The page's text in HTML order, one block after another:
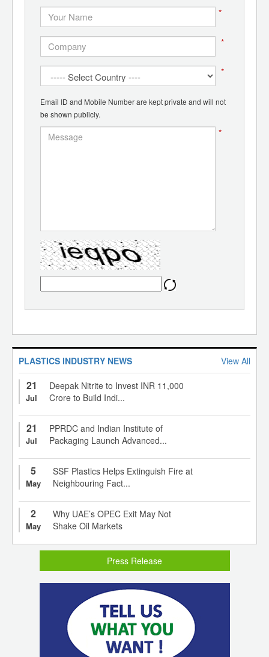
*
*
*
Email ID and Mobile Number are kept private and will not
be shown publicly.
*
PLASTICS INDUSTRY NEWS View All
21
Jul
Deepak Nitrite to Invest INR 11,000
Crore to Build Indi...
21
Jul
PPRDC and Indian Institute of
Packaging Launch Advanced...
5
May
SSF Plastics Helps Extinguish Fire at
Neighbouring Fact...
2
May
Why UAE’s OPEC Exit May Not
Shake Oil Markets
Press Release